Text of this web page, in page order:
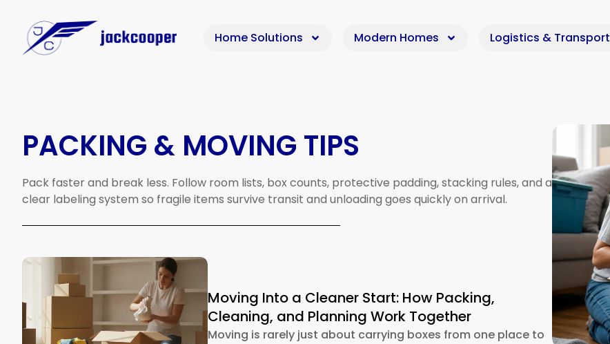
Home Solutions Modern Homes Logistics & Transport
PACKING & MOVING TIPS
Pack fasterand break less. Follow room lists, boxcounts, protective padding,stacking rules,and a
clear labeling system so fragile items survive transit and unloading goes quicklyon arrival.
Moving Into a Cleaner Start: How Packing,
Cleaning, and Planning Work Together
Moving is rarely just about carrying boxes from one place to